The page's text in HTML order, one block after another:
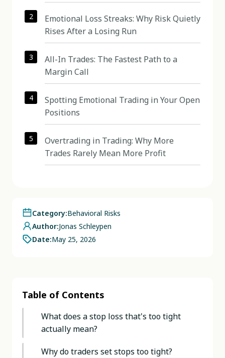
Category:Behavioral Risks
Author:Jonas Schleypen
Date:May 25, 2026
Table of Contents
What does a stop loss that's too tight
actually mean?
Why do traders set stops too tight?
2
Emotional Loss Streaks: Why Risk Quietly
Rises After a Losing Run
3
All-In Trades: The Fastest Path to a
Margin Call
4
Spotting Emotional Trading in Your Open
Positions
5
Overtrading in Trading: Why More
Trades Rarely Mean More Profit